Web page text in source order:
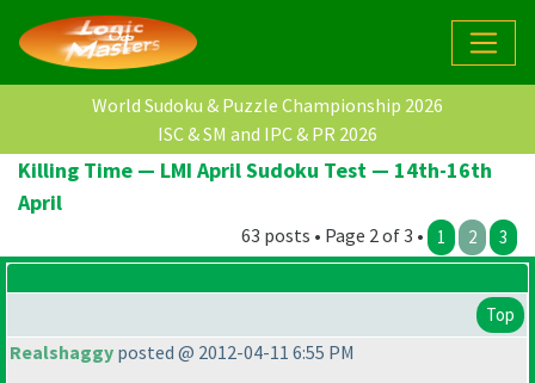
World Sudoku & Puzzle Championship 2026
ISC & SM and IPC & PR 2026
Killing Time — LMI April Sudoku Test — 14th-16th
April
63 posts • Page 2 of 3 • 1 2 3
Top
Realshaggy posted @ 2012-04-11 6:55 PM